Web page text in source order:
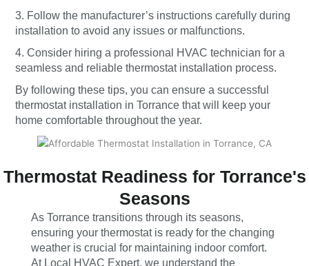
3. Follow the manufacturer’s instructions carefully during
installation to avoid any issues or malfunctions.
4. Consider hiring a professional HVAC technician for a
seamless and reliable thermostat installation process.
By following these tips, you can ensure a successful
thermostat installation in Torrance that will keep your
home comfortable throughout the year.
Thermostat Readiness for Torrance's
Seasons
As Torrance transitions through its seasons,
ensuring your thermostat is ready for the changing
weather is crucial for maintaining indoor comfort.
At Local HVAC Expert, we understand the